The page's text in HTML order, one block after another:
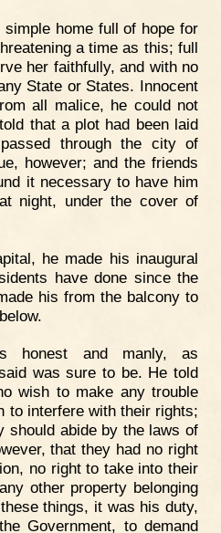
home full of hope for
a time as this; full
her faithfully, and with no
State or States. Innocent
all malice, he could not
that a plot had been laid
through the city of
however; and the friends
it necessary to have him
night, under the cover of
he made his inaugural
have done since the
his from the balcony to
honest and manly, as
was sure to be. He told
wish to make any trouble
to interfere with their rights;
should abide by the laws of
that they had no right
no right to take into their
other property belonging
things, it was his duty,
Government, to demand